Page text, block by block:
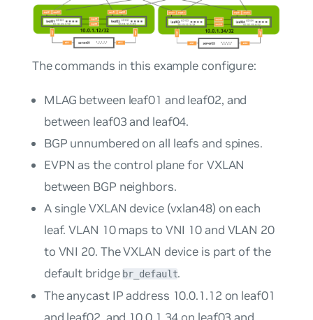
The commands in this example configure:
MLAG between leaf01 and leaf02, and
between leaf03 and leaf04.
BGP unnumbered on all leafs and spines.
EVPN as the control plane for VXLAN
between BGP neighbors.
A single VXLAN device (vxlan48) on each
leaf. VLAN 10 maps to VNI 10 and VLAN 20
to VNI 20. The VXLAN device is part of the
default bridge br_default.
The anycast IP address 10.0.1.12 on leaf01